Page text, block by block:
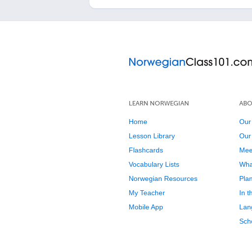
LEARN NORWEGIAN
Home
Lesson Library
Flashcards
Vocabulary Lists
Norwegian Resources
My Teacher
Mobile App
In